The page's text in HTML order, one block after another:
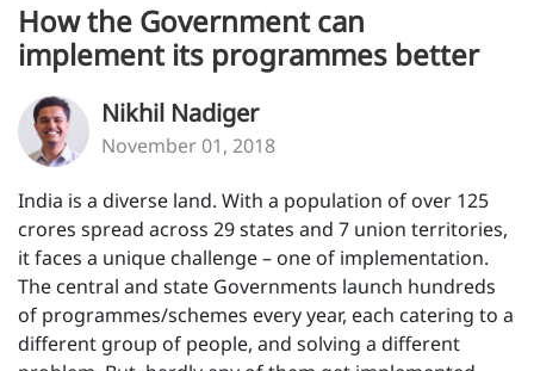
How the Government can
implement its programmes better
Nikhil Nadiger
November 01, 2018
India is a diverse land. With a population of over 125
crores spread across 29 states and 7 union territories,
it faces a unique challenge – one of implementation.
The central and state Governments launch hundreds
of programmes/schemes every year, each catering to a
different group of people, and solving a different